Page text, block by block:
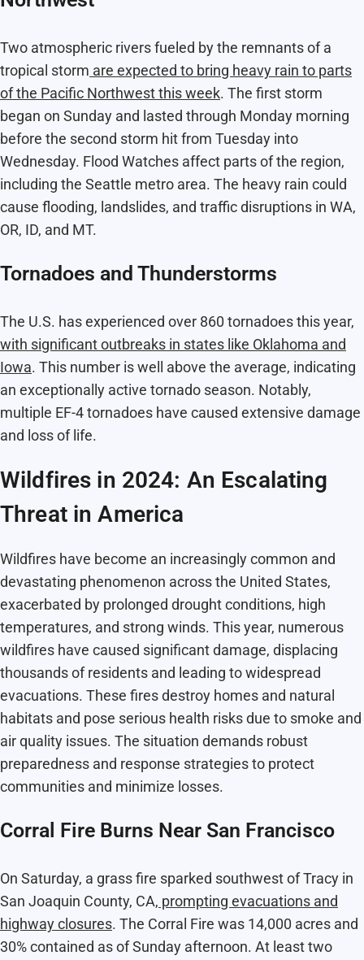
Two atmospheric rivers fueled by the remnants of a
tropical storm are expected to bring heavy rain to parts
of the Pacific Northwest this week. The first storm
began on Sunday and lasted through Monday morning
before the second storm hit from Tuesday into
Wednesday. Flood Watches affect parts of the region,
including the Seattle metro area. The heavy rain could
cause flooding, landslides, and traffic disruptions in WA,
OR, ID, and MT.
Tornadoes and Thunderstorms
The U.S. has experienced over 860 tornadoes this year,
with significant outbreaks in states like Oklahoma and
Iowa. This number is well above the average, indicating
an exceptionally active tornado season. Notably,
multiple EF-4 tornadoes have caused extensive damage
and loss of life.
Wildfires in 2024: An Escalating
Threat in America
Wildfires have become an increasingly common and
devastating phenomenon across the United States,
exacerbated by prolonged drought conditions, high
temperatures, and strong winds. This year, numerous
wildfires have caused significant damage, displacing
thousands of residents and leading to widespread
evacuations. These fires destroy homes and natural
habitats and pose serious health risks due to smoke and
air quality issues. The situation demands robust
preparedness and response strategies to protect
communities and minimize losses.
Corral Fire Burns Near San Francisco
On Saturday, a grass fire sparked southwest of Tracy in
San Joaquin County, CA, prompting evacuations and
highway closures. The Corral Fire was 14,000 acres and
30% contained as of Sunday afternoon. At least two